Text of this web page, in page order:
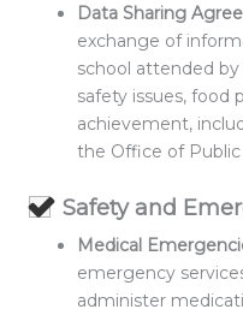
Data Sharing
exchange of
school attended
safety issues, food
achievement,
the Office of
Safety and
Medical
emergency
administer